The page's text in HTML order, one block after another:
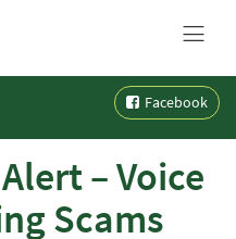
Facebook
– Voice
Scams